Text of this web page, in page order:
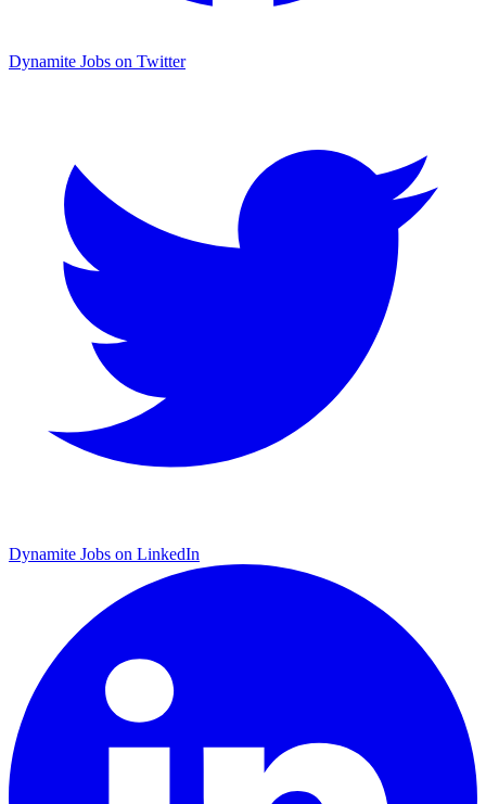
Dynamite Jobs on Twitter
Dynamite Jobs on LinkedIn